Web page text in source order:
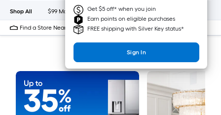
Get $5 off* when you join
Earn points on eligible purchases
FREE shipping with Silver Key status*
Sign In
Shop All $99 Maintenance New Appliances
Find a Store Near Me